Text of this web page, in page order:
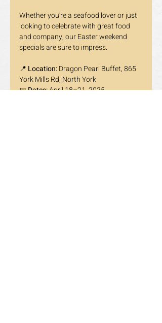
Whether you're a seafood lover or just
looking to celebrate with great food
and company, our Easter weekend
specials are sure to impress.
📍 Location: Dragon Pearl Buffet, 865
York Mills Rd, North York
📅 Dates: April 18–21, 2025